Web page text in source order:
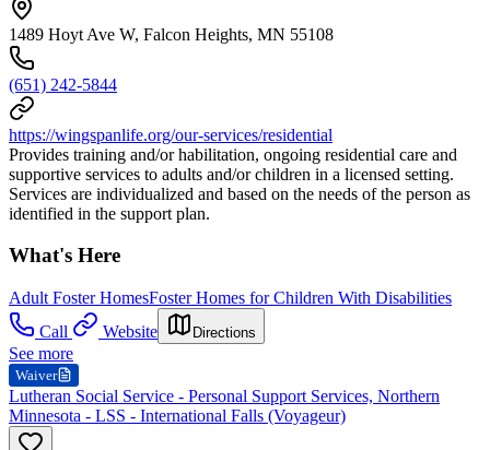
1489 Hoyt Ave W, Falcon Heights, MN 55108
(651) 242-5844
https://wingspanlife.org/our-services/residential
Provides training and/or habilitation, ongoing residential care and
supportive services to adults and/or children in a licensed setting.
Services are individualized and based on the needs of the person as
identified in the support plan.
What's Here
Adult Foster HomesFoster Homes for Children With Disabilities
Call
Website Directions
See more
Waiver
Lutheran Social Service - Personal Support Services, Northern
Minnesota - LSS - International Falls (Voyageur)